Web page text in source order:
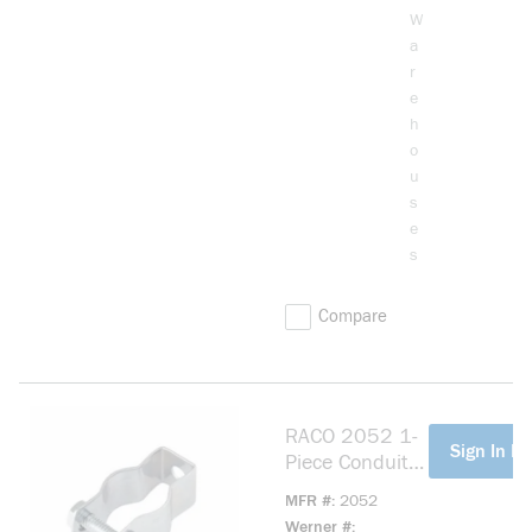
W
a
r
e
h
o
u
s
e
s
Compare
RACO 2052 1-
Piece Conduit
MFR # 2052
Werner #
Sign In